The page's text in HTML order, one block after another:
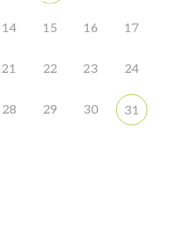
14 15 16 17
21 22 23 24
28 29 30 31